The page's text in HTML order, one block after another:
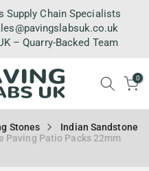
Supply Chain Specialists
– Quarry-Backed Team
0
Stones
Indian Sandstone
Paving Patio Packs 22mm